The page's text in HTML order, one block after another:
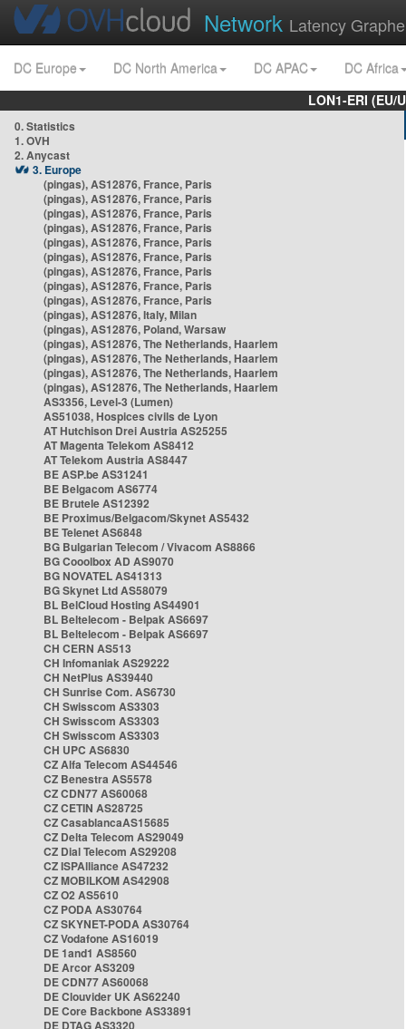
Network Latency
DC Europe DC North America DC APAC
DC Africa
LON1-ERI
0. Statistics
1. OVH
2. Anycast
3. Europe
(pingas), AS12876, France, Paris
(pingas), AS12876, France, Paris
(pingas), AS12876, France, Paris
(pingas), AS12876, France, Paris
(pingas), AS12876, France, Paris
(pingas), AS12876, France, Paris
(pingas), AS12876, France, Paris
(pingas), AS12876, France, Paris
(pingas), AS12876, France, Paris
(pingas), AS12876, Italy, Milan
(pingas), AS12876, Poland, Warsaw
(pingas), AS12876, The Netherlands, Haarlem
(pingas), AS12876, The Netherlands, Haarlem
(pingas), AS12876, The Netherlands, Haarlem
(pingas), AS12876, The Netherlands, Haarlem
AS3356, Level-3 (Lumen)
AS51038, Hospices civils de Lyon
AT Hutchison Drei Austria AS25255
AT Magenta Telekom AS8412
AT Telekom Austria AS8447
BE ASP.be AS31241
BE Belgacom AS6774
BE Brutele AS12392
BE Proximus/Belgacom/Skynet AS5432
BE Telenet AS6848
BG Bulgarian Telecom / Vivacom AS8866
BG Cooolbox AD AS9070
BG NOVATEL AS41313
BG Skynet Ltd AS58079
BL BelCloud Hosting AS44901
BL Beltelecom - Belpak AS6697
BL Beltelecom - Belpak AS6697
CH CERN AS513
CH Infomaniak AS29222
CH NetPlus AS39440
CH Sunrise Com. AS6730
CH Swisscom AS3303
CH Swisscom AS3303
CH Swisscom AS3303
CH UPC AS6830
CZ Alfa Telecom AS44546
CZ Benestra AS5578
CZ CDN77 AS60068
CZ CETIN AS28725
CZ CasablancaAS15685
CZ Delta Telecom AS29049
CZ Dial Telecom AS29208
CZ ISPAlliance AS47232
CZ MOBILKOM AS42908
CZ O2 AS5610
CZ PODA AS30764
CZ SKYNET-PODA AS30764
CZ Vodafone AS16019
DE 1and1 AS8560
DE Arcor AS3209
DE CDN77 AS60068
DE Clouvider UK AS62240
DE Core Backbone AS33891
DE DTAG AS3320